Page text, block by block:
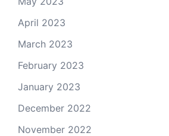
April 2023
March 2023
February 2023
January 2023
December 2022
November 2022